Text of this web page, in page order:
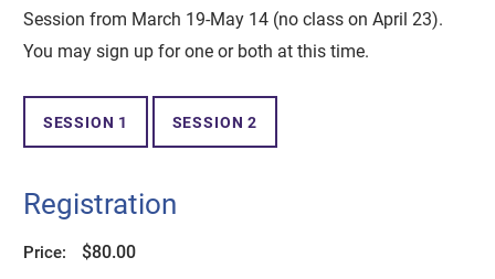
Session from March 19-May 14 (no class on April 23).
You may sign up for one or both at this time.
SESSION 1 SESSION 2
Registration
Price: $80.00